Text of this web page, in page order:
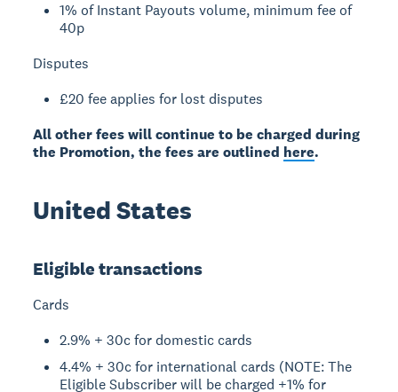
1% of Instant Payouts volume, minimum fee of
40p
Disputes
£20 fee applies for lost disputes
All other fees will continue to be charged during
the Promotion, the fees are outlined here.
United States
Eligible transactions
Cards
2.9% + 30c for domestic cards
4.4% + 30c for international cards (NOTE: The
Eligible Subscriber will be charged +1% for